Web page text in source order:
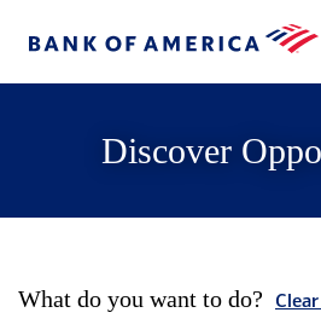
Discover
What do you want to do? Clear